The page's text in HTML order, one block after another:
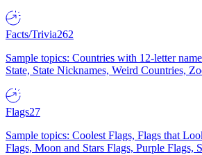
Facts/Trivia262
Sample topics: Countries with 12-letter
State, State Nicknames, Weird Countries,
Flags27
Sample topics: Coolest Flags, Flags that
Flags, Moon and Stars Flags, Purple Flags,